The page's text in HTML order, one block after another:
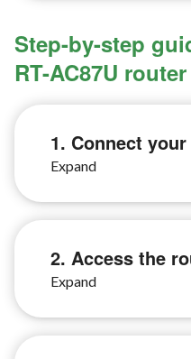
Step-by-step
RT-AC87U router
1. Connect
2. Access the